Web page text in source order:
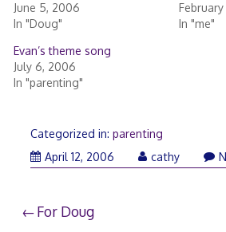
June 5, 2006
In "Doug"
In "me"
Evan’s theme song
July 6, 2006
In "parenting"
Categorized in: parenting
April 12, 2006
cathy
Post
For Doug